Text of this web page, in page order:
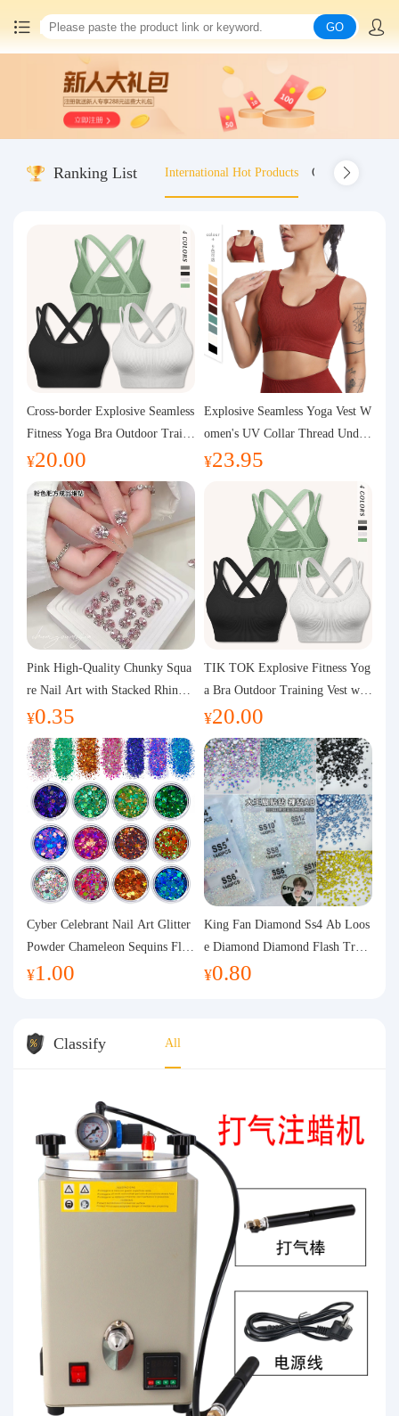
China goods purchasing
Consolidation service
Query waybill
Latest Announcement
Logistics Information
Purchasing Q&A
About us
GO
Ranking List International Hot Products Old-fashioned
Cross-border Explosive Seamless
Fitness Yoga Bra Outdoor Traini
ng Vest with Chest Pad Outdoor
Sports Yoga Clothing for Wome
¥20.00
Explosive Seamless Yoga Vest W
omen's UV Collar Thread Under
wear High Bullet Shockproof Fit
¥23.95
Pink High-Quality Chunky Squa
re Nail Art with Stacked Rhinest
ones, Super Shiny Spring and Su
mmer New Style, 3D Stacked Rh
inestone Ball Nail Decorations
¥0.35
TIK TOK Explosive Fitness Yog
a Bra Outdoor Training Vest wit
h Chest Pad Foreign Trade Sport
s Yoga Clothing Women
¥20.00
Cyber Celebrant Nail Art Glitter
Powder Chameleon Sequins Flas
h Powder Laser Aurora Glitter N
¥1.00
King Fan Diamond Ss4 Ab Loos
e Diamond Diamond Flash Trans
parent Flats Bottom Diamond Ro
¥0.80
Classify All